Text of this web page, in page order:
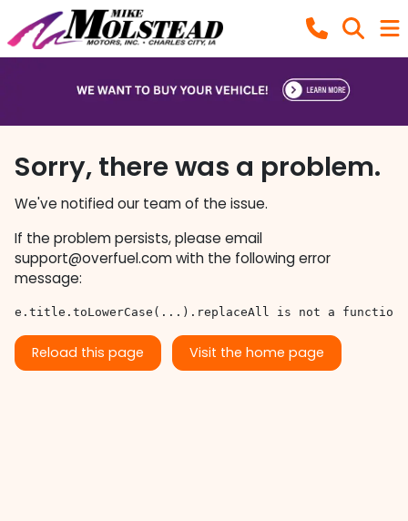
Sorry, there was a problem.
We've notified our team of the issue.
If the problem persists, please email
support@overfuel.comwith the following error
message:
e.title.toLowerCase(...).replaceAll is not a function
Reload this page Visit the home page